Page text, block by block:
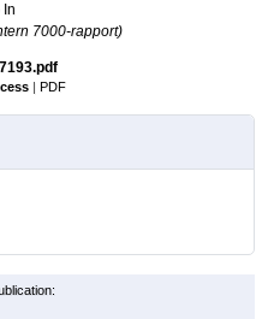
In
7000-rapport)
| PDF